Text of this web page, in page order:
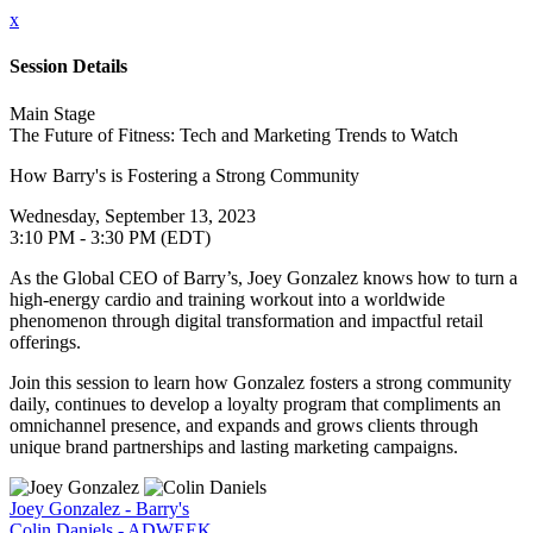
x
Session Details
Main Stage
The Future of Fitness: Tech and Marketing Trends to Watch
How Barry's is Fostering a Strong Community
Wednesday, September 13, 2023
3:10 PM - 3:30 PM (EDT)
As the Global CEO of Barry’s, Joey Gonzalez knows how to turn a
high-energy cardio and training workout into a worldwide
phenomenon through digital transformation and impactful retail
offerings.
Join this session to learn how Gonzalez fosters a strong community
daily, continues to develop a loyalty program that compliments an
omnichannel presence, and expands and grows clients through
unique brand partnerships and lasting marketing campaigns.
Joey Gonzalez - Barry's